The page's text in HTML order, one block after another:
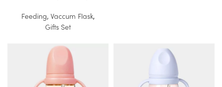
Feeding, Vaccum Flask,
Gifts Set